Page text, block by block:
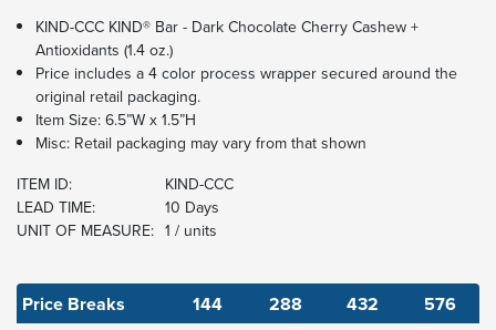
KIND-CCC KIND® Bar - Dark Chocolate Cherry Cashew +
Antioxidants (1.4 oz.)
​​Price includes a 4 color process wrapper secured around the
original retail packaging.
Item Size: 6.5”W x 1.5”H
Misc: Retail packaging may vary from that shown
ITEM ID:
KIND-CCC
LEAD TIME:
10 Days
UNIT OF MEASURE: 1 / units
Price Breaks 144 288 432 576